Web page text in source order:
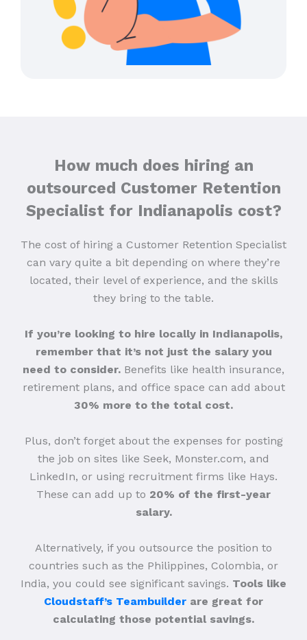
How much does hiring an
outsourced Customer Retention
Specialist for Indianapolis cost?
The cost of hiring a Customer Retention Specialist
can vary quite a bit depending on where they’re
located, their level of experience, and the skills
they bring to the table.
If you’re looking to hire locally in Indianapolis,
remember that it’s not just the salary you
need to consider. Benefits like health insurance,
retirement plans, and office space can add about
30% more to the total cost.
Plus, don’t forget about the expenses for posting
the job on sites like Seek, Monster.com, and
LinkedIn, or using recruitment firms like Hays.
These can add up to 20% of the first-year
salary.
Alternatively, if you outsource the position to
countries such as the Philippines, Colombia, or
India, you could see significant savings. Tools like
Cloudstaff’s Teambuilder are great for
calculating those potential savings.